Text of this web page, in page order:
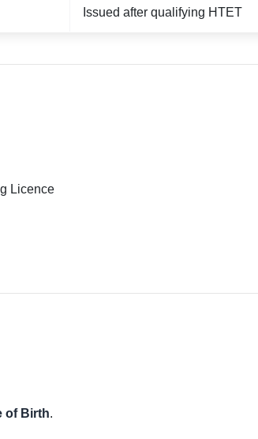
Issued after qualifying HTET
Licence
of Birth.